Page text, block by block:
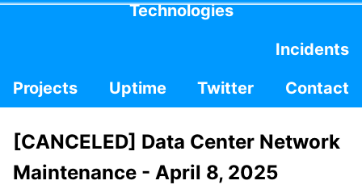
Technologies
Incidents
Projects
Uptime Twitter Contact
[CANCELED] Data Center Network
Maintenance - April 8, 2025